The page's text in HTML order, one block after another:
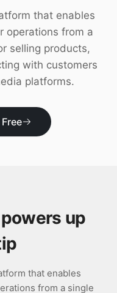
that enables
operations from a
selling products,
with customers
platforms.
up
that enables
from a single